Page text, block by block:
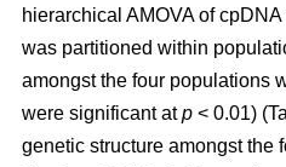
hierarchical AMOVA of
was partitioned within
amongst the four populations
were significant atp < 0.01)
genetic structure amongst the